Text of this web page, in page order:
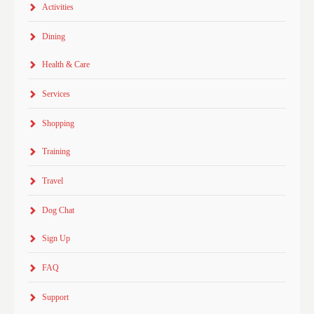
Activities
Dining
Health & Care
Services
Shopping
Training
Travel
Dog Chat
Sign Up
FAQ
Support